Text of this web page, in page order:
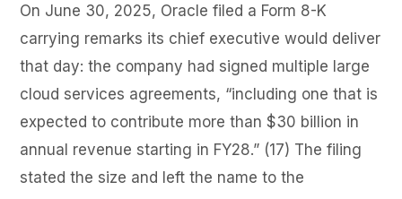
On June 30, 2025, Oracle filed a Form 8-K
carrying remarks its chief executive would deliver
that day: the company had signed multiple large
cloud services agreements, “including one that is
expected to contribute more than $30 billion in
annual revenue starting in FY28.” (17) The filing
stated the size and left the name to the